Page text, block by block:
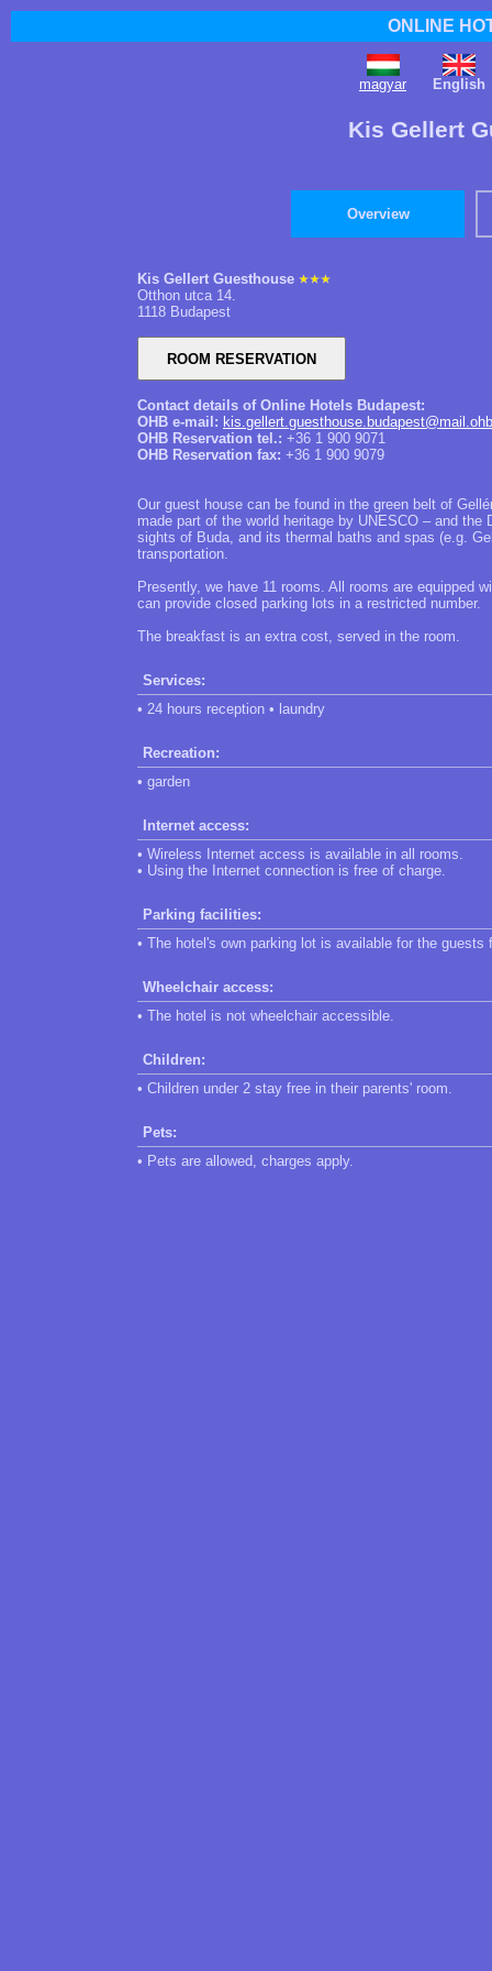
ONLINE
magyar English
Kis Gellert
Overview
Kis Gellert Guesthouse
Otthon utca 14.
1118 Budapest
Contact details of Online Hotels Budapest:
OHB e-mail:
OHB Reservation tel.: +36 1 900 9071
OHB Reservation fax: +36 1 900 9079
Our guest house can be found in the green belt of
made part of the world heritage by UNESCO – and
sights of Buda, and its thermal baths and spas (e.g.
transportation.
Presently, we have 11 rooms. All rooms are equipped
can provide closed parking lots in a restricted number.
The breakfast is an extra cost, served in the room.
Services:
• 24 hours reception • laundry
Recreation:
• garden
Internet access:
• Wireless Internet access is available in all rooms.
• Using the Internet connection is free of charge.
Parking facilities:
• The hotel's own parking lot is available for the guests
Wheelchair access:
• The hotel is not wheelchair accessible.
Children:
• Children under 2 stay free in their parents' room.
Pets:
• Pets are allowed, charges apply.